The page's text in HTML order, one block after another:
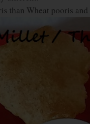
than Wheat pooris